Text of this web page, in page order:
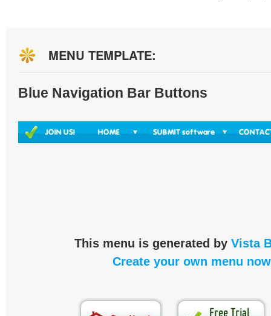
MENU TEMPLATE:
Blue Navigation Bar Buttons
This menu is generated by Vista
Create your own menu